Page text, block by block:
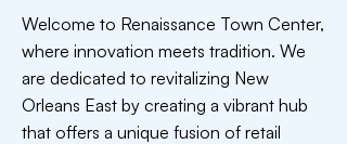
Welcome to Renaissance Town Center,
where innovation meets tradition. We
are dedicated to revitalizing New
Orleans East by creating a vibrant hub
that offers a unique fusion of retail